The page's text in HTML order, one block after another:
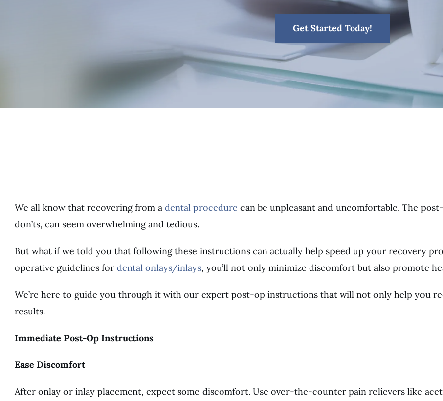
Get Started Today!
We all know that recovering from a dental procedure can be unpleasant and uncomfortable. The
don’ts, can seem overwhelming and tedious.
But what if we told you that following these instructions can actually help speed up your recovery
operative guidelines fordental onlays/inlays, you’ll not only minimize discomfort but also promote
We’re here to guide you through it with our expert post-op instructions that will not only help you
results.
Immediate Post-Op Instructions
Ease Discomfort
After onlay or inlay placement, expect some discomfort. Use over-the-counter pain relievers like